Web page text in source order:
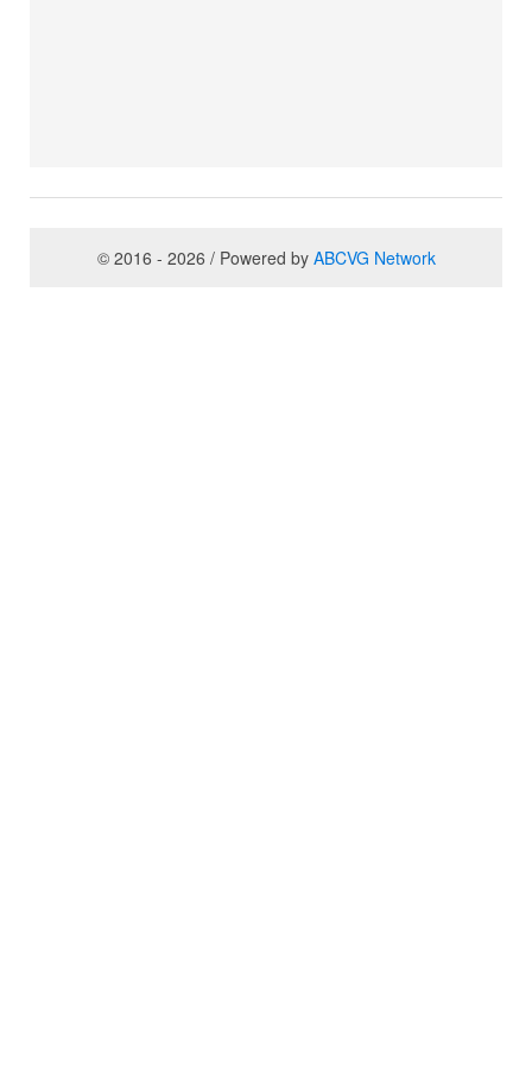
© 2016 - 2026 / Powered by ABCVG Network